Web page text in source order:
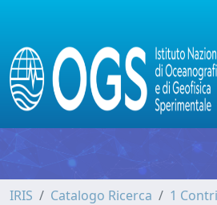
IRIS Catalogo Ricerca
1